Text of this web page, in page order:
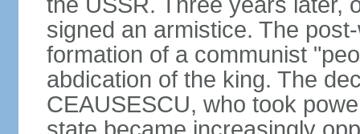
signed an armistice. The
formation of a communist
abdication of the king. The
CEAUSESCU, who took